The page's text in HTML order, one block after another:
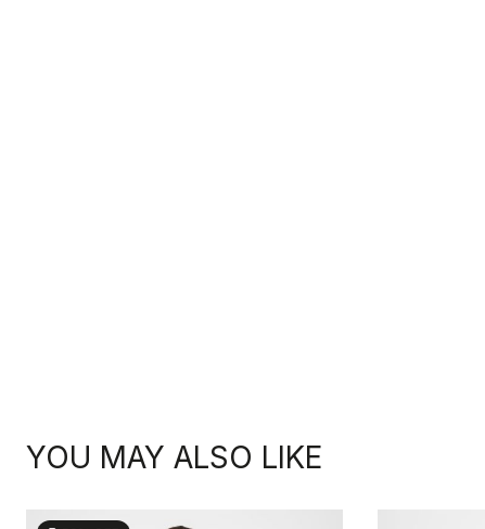
YOU MAY ALSO LIKE